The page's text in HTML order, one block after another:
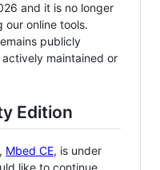
and it is no longer
our online tools.
publicly
maintained or
Edition
Mbed CE, is under
like to continue